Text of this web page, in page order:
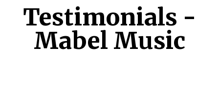
Testimonials -
Mabel Music